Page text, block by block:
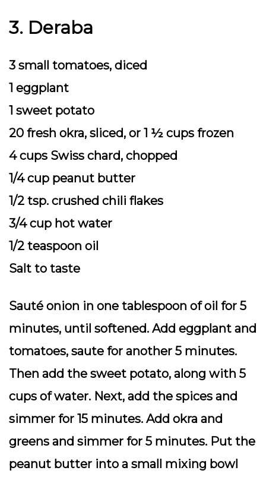
3. Deraba
3 small tomatoes, diced
1 eggplant
1 sweet potato
20 fresh okra, sliced, or 1 ½ cups frozen
4 cups Swiss chard, chopped
1/4 cup peanut butter
1/2 tsp. crushed chili flakes
3/4 cup hot water
1/2 teaspoon oil
Salt to taste
Sauté onion in one tablespoon of oil for 5
minutes, until softened. Add eggplant and
tomatoes, saute for another 5 minutes.
Then add the sweet potato, along with 5
cups of water. Next, add the spices and
simmer for 15 minutes. Add okra and
greens and simmer for 5 minutes. Put the
peanut butter into a small mixing bowl